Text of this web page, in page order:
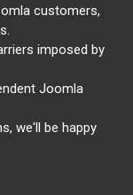
customers,
imposed by
Joomla
we'll be happy